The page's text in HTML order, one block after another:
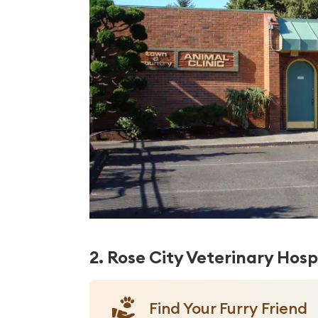
2. Rose City Veterinary
Find Your Furry Friend